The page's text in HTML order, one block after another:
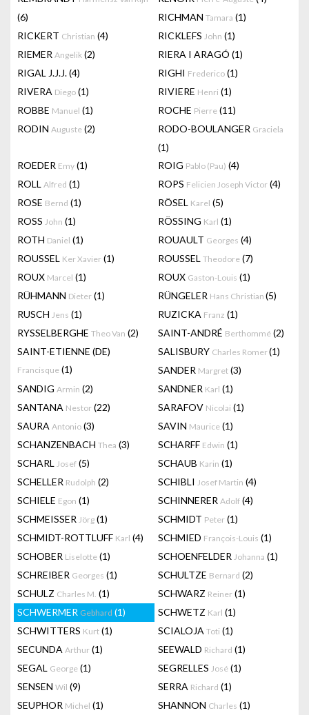
(6)
RICHMAN Tamara (1)
RICKERT Christian (4) RICKLEFS John (1)
RIEMER Angelik (2) RIERA I ARAGÓ (1)
RIGAL J.J.J.(4) RIGHI Frederico (1)
RIVERA Diego (1) RIVIERE Henri (1)
ROBBE Manuel (1) ROCHE Pierre (11)
RODIN Auguste (2) RODO-BOULANGER Graciela
(1)
ROEDER Emy (1) ROIG Pablo (Pau) (4)
ROLL Alfred (1) ROPS Felicien Joseph Victor (4)
ROSE Bernd (1) RÖSEL Karel (5)
ROSS John (1) RÖSSING Karl (1)
ROTH Daniel (1) ROUAULT Georges (4)
ROUSSEL Ker Xavier (1) ROUSSEL Theodore (7)
ROUX Marcel (1) ROUX Gaston-Louis (1)
RÜHMANN Dieter (1) RÜNGELER Hans Christian (5)
RUSCH Jens (1) RUZICKA Franz (1)
RYSSELBERGHE Theo Van (2) SAINT-ANDRÉ Berthommé (2)
SAINT-ETIENNE (DE)
Francisque (1)
SALISBURY Charles Romer(1)
SANDER Margret (3)
SANDIG Armin (2) SANDNER Karl (1)
SANTANA Nestor (22) SARAFOV Nicolai (1)
SAURA Antonio (3) SAVIN Maurice (1)
SCHANZENBACH Thea (3) SCHARFF Edwin (1)
SCHARL Josef (5) SCHAUB Karin (1)
SCHELLER Rudolph (2) SCHIBLI Josef Martin (4)
SCHIELE Egon (1) SCHINNERER Adolf (4)
SCHMEISSER Jörg (1) SCHMIDT Peter (1)
SCHMIDT-ROTTLUFF Karl (4) SCHMIED François-Louis (1)
SCHOBER Liselotte (1) SCHOENFELDER Johanna (1)
SCHREIBER Georges (1) SCHULTZE Bernard (2)
SCHULZ Charles M. (1) SCHWARZ Reiner (1)
SCHWERMER Gebhard (1) SCHWETZ Karl (1)
SCHWITTERS Kurt (1) SCIALOJA Toti (1)
SECUNDA Arthur (1) SEEWALD Richard (1)
SEGAL George (1) SEGRELLES José (1)
SENSEN Wil (9) SERRA Richard (1)
SEUPHOR Michel (1) SHANNON Charles (1)